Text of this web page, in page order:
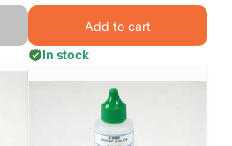
price
Add to cart
In stock